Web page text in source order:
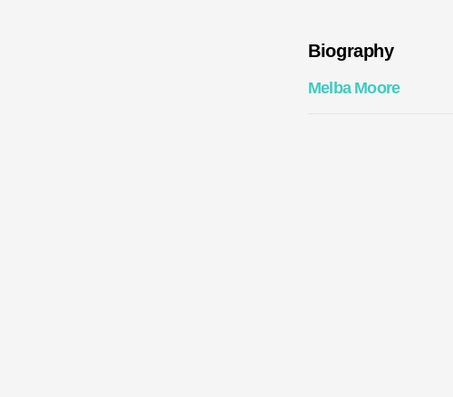
Biography
Melba Moore